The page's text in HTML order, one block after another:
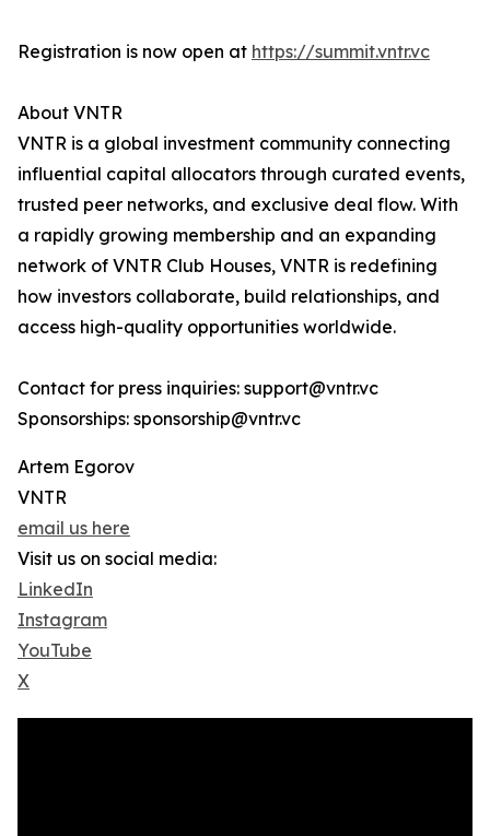
Registration is now open at https://summit.vntr.vc
About VNTR
VNTR is a global investment community connecting
influential capital allocators through curated events,
trusted peer networks, and exclusive deal flow. With
a rapidly growing membership and an expanding
network of VNTR Club Houses, VNTR is redefining
how investors collaborate, build relationships, and
access high-quality opportunities worldwide.
Contact for press inquiries: support@vntr.vc
Sponsorships: sponsorship@vntr.vc
Artem Egorov
VNTR
email us here
Visit us on social media:
LinkedIn
Instagram
YouTube
X